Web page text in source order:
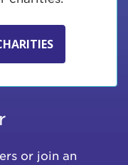
or join an